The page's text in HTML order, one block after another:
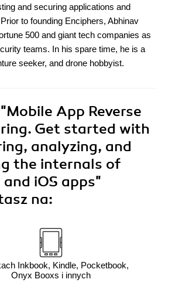
and securing applications and
to founding Enciphers, Abhinav
500 and giant tech companies as
teams. In his spare time, he is a
seeker, and drone hobbyist.
"Mobile App Reverse
Get started with
analyzing, and
the internals of
iOS apps"
na:
Inkbook, Kindle, Pocketbook,
Onyx Booxs i innych